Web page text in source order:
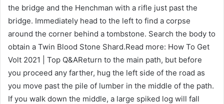
the bridge and the Henchman with a rifle just past the
bridge. Immediately head to the left to find a corpse
around the corner behind a tombstone. Search the body to
obtain a Twin Blood Stone Shard.Read more: How To Get
Volt 2021 | Top Q&AReturn to the main path, but before
you proceed any farther, hug the left side of the road as
you move past the pile of lumber in the middle of the path.
If you walk down the middle, a large spiked log will fall